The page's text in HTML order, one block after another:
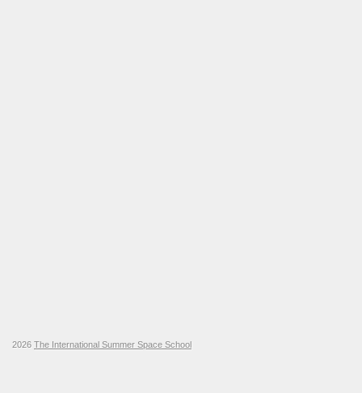
2026 The International Summer Space School